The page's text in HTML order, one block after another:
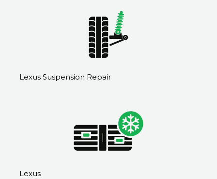
Lexus Suspension Repair
Lexus